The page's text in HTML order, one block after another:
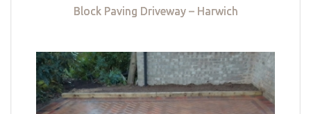
Block Paving Driveway – Harwich